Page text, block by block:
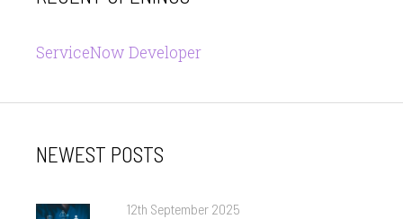
ServiceNow Developer
NEWEST POSTS
Posted
12th September 2025